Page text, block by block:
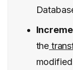
the